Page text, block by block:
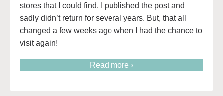
stores that I could find. I published the post and
sadly didn’t return for several years. But, that all
changed a few weeks ago when I had the chance to
visit again!
Read more ›